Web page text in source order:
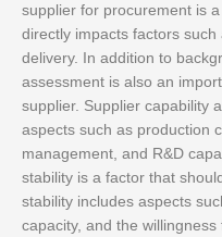
supplier for procurement is
directly impacts factors
delivery. In addition to
assessment is also an
supplier. Supplier capability
aspects such as production
management, and R&D
stability is a factor that
stability includes aspects
capacity, and the willingness